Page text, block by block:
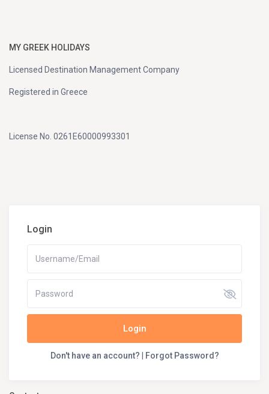
MY GREEK HOLIDAYS
Licensed Destination Management Company
Registered in Greece
License No. 0261E60000993301
Login
Login
Don't have an account? Forgot Password?